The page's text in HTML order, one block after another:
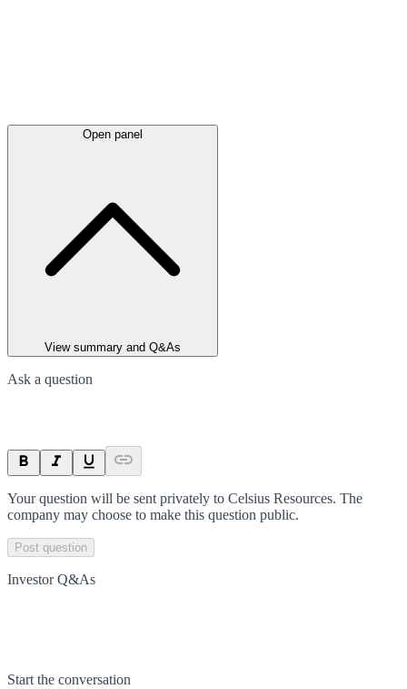
Open panel
View summary and Q&As
Ask a question
Your question will be sent privately to Celsius Resources. The
company may choose to make this question public.
Post question
Investor Q&As
Start the conversation